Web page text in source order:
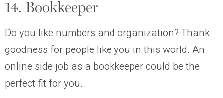
14. Bookkeeper
Do you like numbers and organization? Thank
goodness for people like you in this world. An
online side job as a bookkeeper could be the
perfect fit for you.